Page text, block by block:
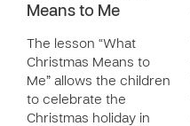
Means to Me
The lesson “What
Christmas Means to
Me” allows the children
to celebrate the
Christmas holiday in